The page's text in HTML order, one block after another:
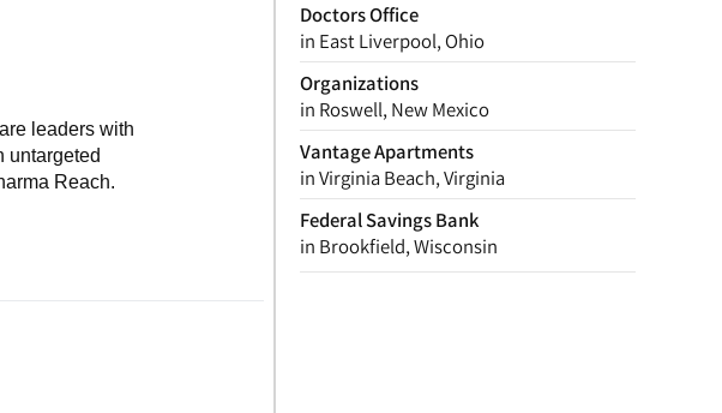
Doctors Office
in East Liverpool, Ohio
Organizations
in Roswell, New Mexico
Vantage Apartments
in Virginia Beach, Virginia
Federal Savings Bank
in Brookfield, Wisconsin